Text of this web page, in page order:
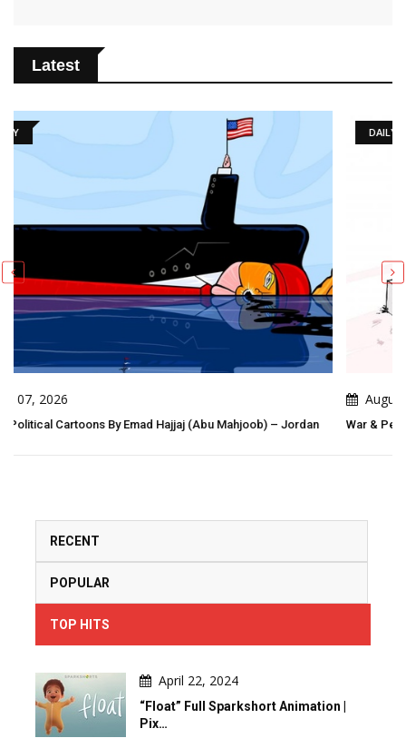
Latest
– Jordan War & Peace Games ! Peace Takes Steps. War
RECENT
POPULAR
TOP HITS
April 22, 2024
“Float” Full Sparkshort Animation |
Pix…